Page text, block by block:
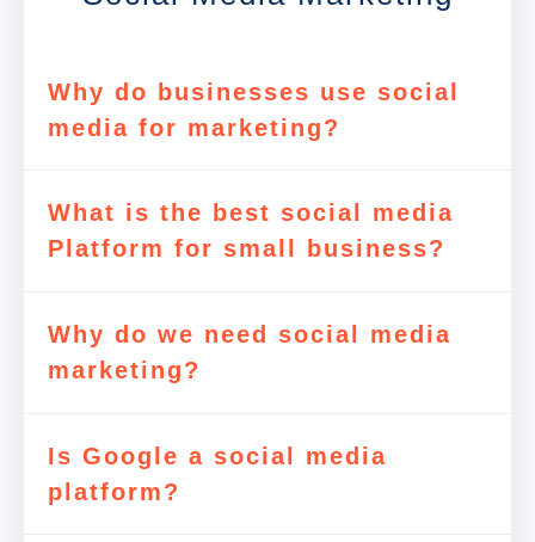
Why do businesses use social
media for marketing?
What is the best social media
Platform for small business?
Why do we need social media
marketing?
Is Google a social media
platform?